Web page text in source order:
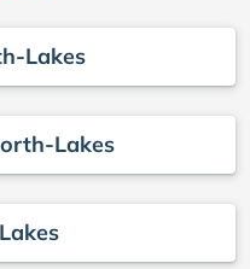
Lakes
Lakes